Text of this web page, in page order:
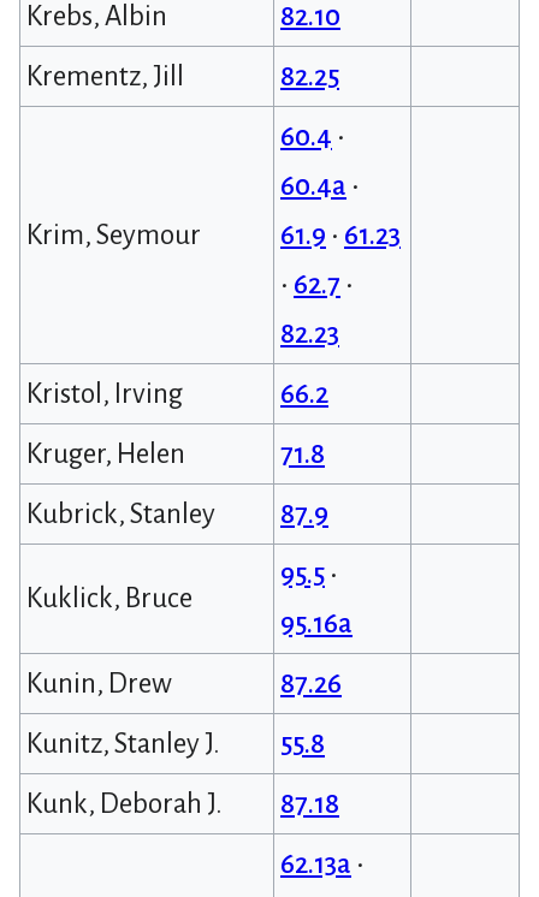
Krebs, Albin
82.10
Krementz, Jill
82.25
Krim, Seymour
60.4 •
60.4a •
61.9 • 61.23
• 62.7 •
82.23
Kristol, Irving
66.2
Kruger, Helen
71.8
Kubrick, Stanley
87.9
Kuklick, Bruce
95.5•
95.16a
Kunin, Drew
87.26
Kunitz, Stanley J.
55.8
Kunk, Deborah J.
87.18
62.13a •